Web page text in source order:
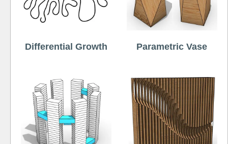
Differential Growth Parametric Vase